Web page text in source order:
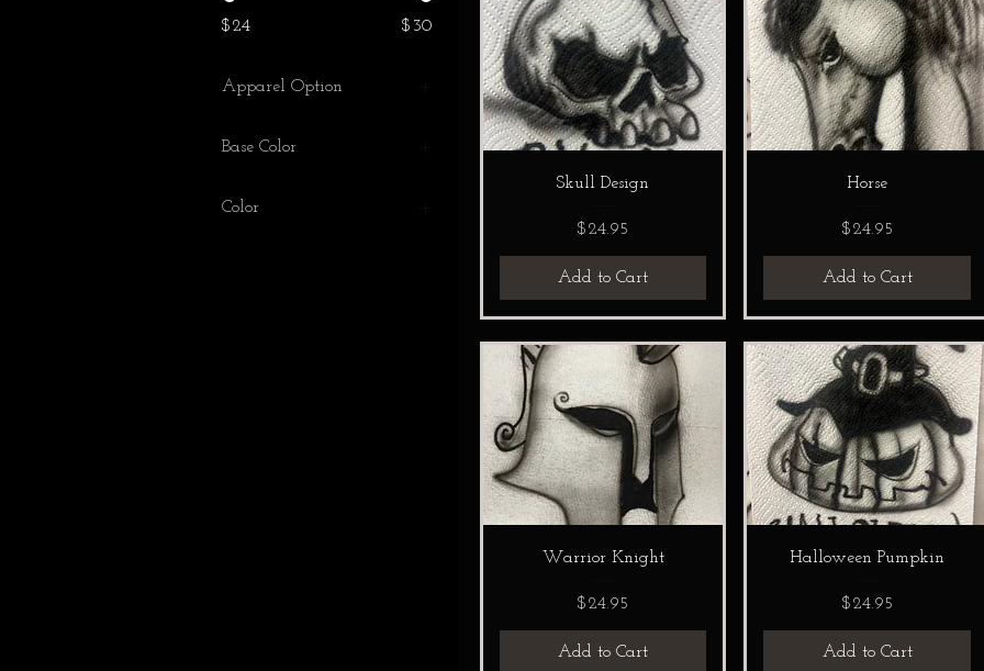
$24 $30
Apparel Option
Base Color
Color
Skull Design
Price
$24.95
Add to Cart
Horse
Price
$24.95
Add to Cart
Warrior Knight
Price
$24.95
Add to Cart
Halloween Pumpkin
Price
$24.95
Add to Cart